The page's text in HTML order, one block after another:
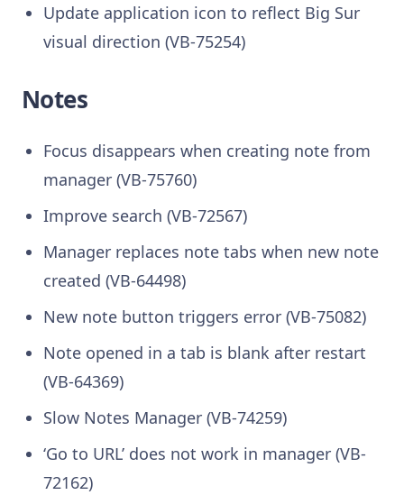
Update application icon to reflect Big Sur
visual direction (VB-75254)
Notes
Focus disappears when creating note from
manager (VB-75760)
Improve search (VB-72567)
Manager replaces note tabs when new note
created (VB-64498)
New note button triggers error (VB-75082)
Note opened in a tab is blank after restart
(VB-64369)
Slow Notes Manager (VB-74259)
‘Go to URL’ does not work in manager (VB-
72162)